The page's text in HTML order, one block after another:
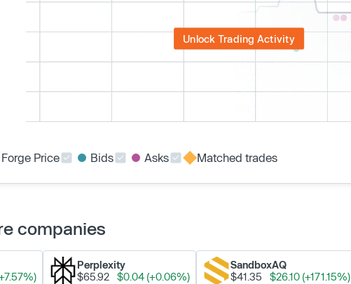
Unlock Trading Activity
Forge Price Bids Asks Matched trades
companies
Perplexity
$65.92
$0.04 (+0.06%)
SandboxAQ
$41.35
$26.10 (+171.15%)